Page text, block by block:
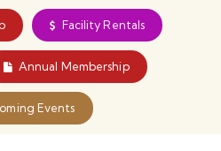
Facility Rentals
Annual Membership
Events